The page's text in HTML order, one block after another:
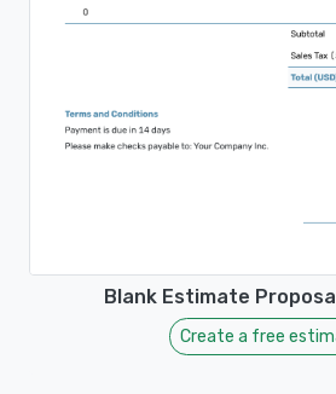
Blank Estimate
Create a free